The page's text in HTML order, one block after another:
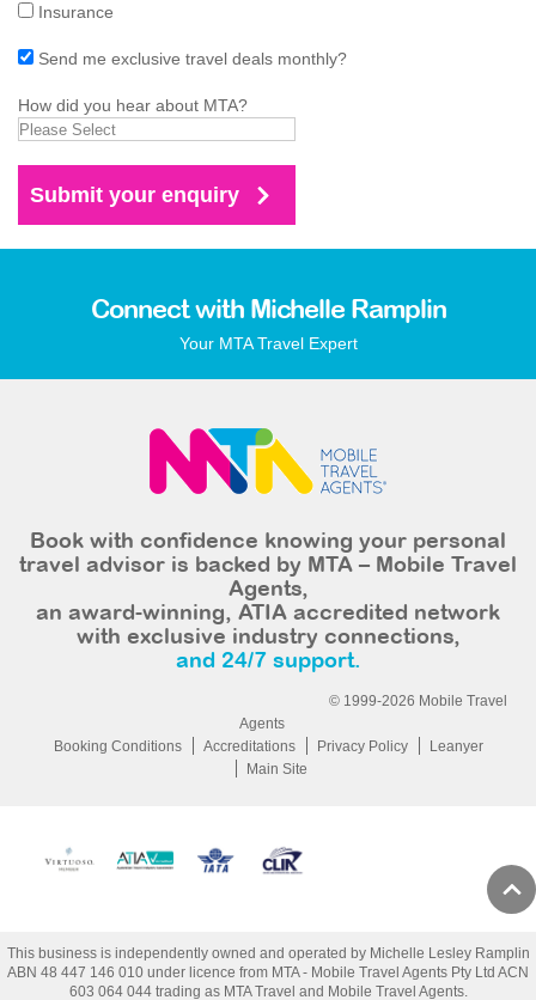
Insurance
Send me exclusive travel deals monthly?
How did you hear about MTA?
Connect with Michelle Ramplin
Your MTA Travel Expert
Book with confidence knowing your personal
travel advisor is backed by MTA – Mobile Travel
Agents,
an award-winning, ATIA accredited network
with exclusive industry connections,
and 24/7 support.
© 1999-2026 Mobile Travel
Agents
Booking Conditions
Accreditations Privacy Policy
Leanyer
Main Site
This business is independently owned and operated by Michelle Lesley Ramplin
ABN 48 447 146 010 under licence from MTA - Mobile Travel Agents Pty Ltd ACN
603 064 044 trading as MTA Travel and Mobile Travel Agents.